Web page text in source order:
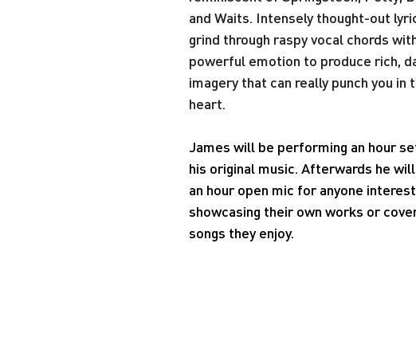
and Waits. Intensely thought-out
grind through raspy vocal chords
powerful emotion to produce rich,
imagery that can really punch you in
heart.
James will be performing an hour
his original music. Afterwards he
an hour open mic for anyone
showcasing their own works or
songs they enjoy.